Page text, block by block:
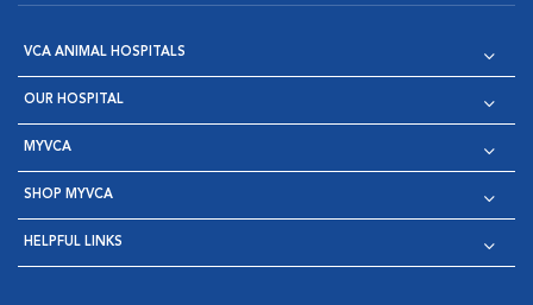
VCA ANIMAL HOSPITALS
OUR HOSPITAL
MYVCA
SHOP MYVCA
HELPFUL LINKS